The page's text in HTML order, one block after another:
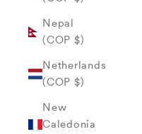
Nepal
(COP $)
Netherlands
(COP $)
New
Caledonia